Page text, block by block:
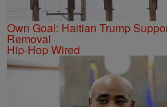
Own Goal: Haitian Trump
Removal
Hip-Hop Wired